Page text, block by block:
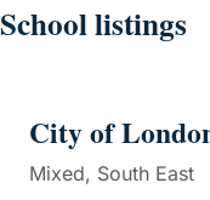
School listings
City of
Mixed, South East